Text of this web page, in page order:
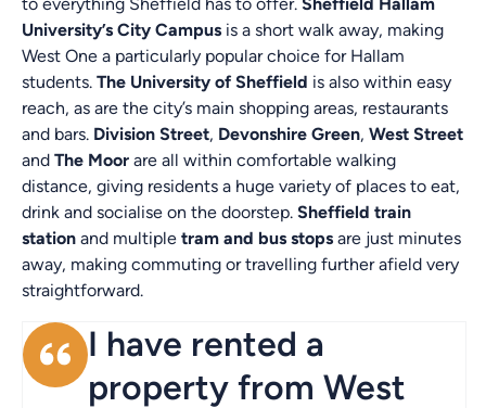
University’s City Campus is a short walk away, making
West One a particularly popular choice for Hallam
students. The University of Sheffield is also within easy
reach, as are the city’s main shopping areas, restaurants
and bars. Division Street, Devonshire Green, West Street
and The Moor are all within comfortable walking
distance, giving residents a huge variety of places to eat,
drink and socialise on the doorstep. Sheffield train
station and multiple tram and bus stops are just minutes
away, making commuting or travelling further afield very
straightforward.
I have rented a
property from West